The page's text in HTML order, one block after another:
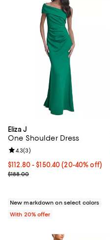
Eliza J
One Shoulder Dress
From $112.80 to $150.40; From
$112.80 - $150.40(20-40% off)
Current sale price range
$188.00
Review rating: 4.3 out of 5; 3
4.3(3)
New markdown on select colors
With 20% offer